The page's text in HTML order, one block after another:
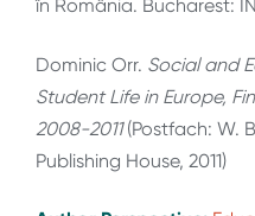
în România. Bucharest:
Dominic Orr. Social and
Student Life in Europe,
2008-2011(Postfach: W.
Publishing House, 2011)